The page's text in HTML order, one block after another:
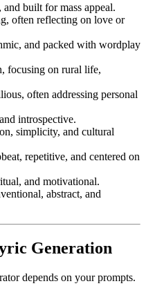
and built for mass appeal.
often reflecting on love or
and packed with wordplay
focusing on rural life,
often addressing personal
introspective.
simplicity, and cultural
repetitive, and centered on
and motivational.
abstract, and
Generation
depends on your prompts.